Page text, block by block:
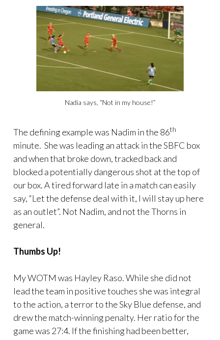
Nadia says, “Not in my house!”
The defining example was Nadim in the 86th
minute. She was leading an attack in the SBFC box
and when that broke down, tracked back and
blocked a potentially dangerous shot at the top of
our box. A tired forward late in a match can easily
say, “Let the defense deal with it, I will stay up here
as an outlet”. Not Nadim, and not the Thorns in
general.
Thumbs Up!
My WOTM was Hayley Raso. While she did not
lead the team in positive touches she was integral
to the action, a terror to the Sky Blue defense, and
drew the match-winning penalty. Her ratio for the
game was 27:4. If the finishing had been better,